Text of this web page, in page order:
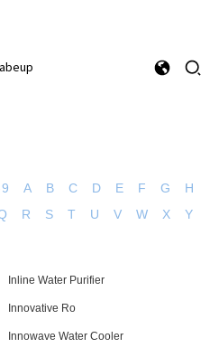
A B C D E F G
H
R S T U V W X
Y
Inline Water Purifier
Innovative Ro
Innowave Water Cooler